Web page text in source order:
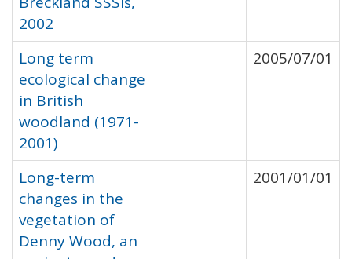
2002
Long term
ecological change
in British
woodland (1971-
2001)
2005/07/01
Long-term
changes in the
vegetation of
Denny Wood, an
2001/01/01